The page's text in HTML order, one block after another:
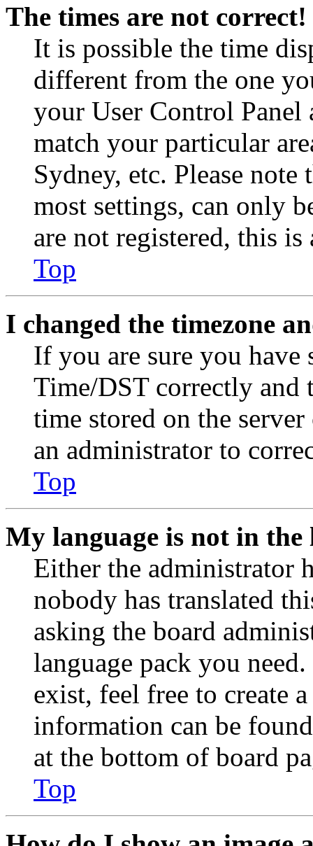
The times are not correct!
It is possible the time
different from the one
your User Control Panel
match your particular
Sydney, etc. Please
most settings, can only
are not registered, this
Top
I changed the timezone
If you are sure you have
Time/DST correctly and
time stored on the
an administrator to
Top
My language is not in the
Either the administrator
nobody has translated
asking the board
language pack you
exist, feel free to create
information can be
at the bottom of board
Top